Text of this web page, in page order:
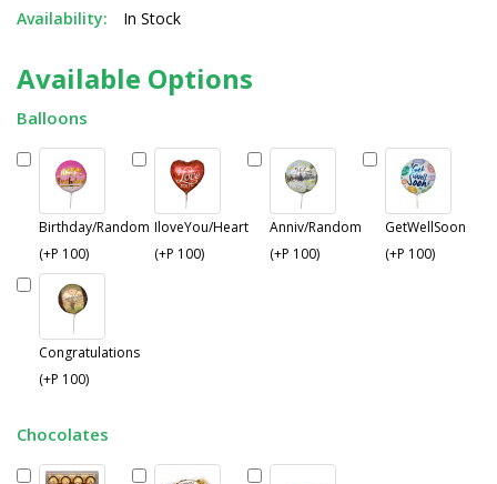
Availability:
In Stock
Available Options
Balloons
Birthday/Random
(+P 100)
IloveYou/Heart
(+P 100)
Anniv/Random
(+P 100)
GetWellSoon
(+P 100)
Congratulations
(+P 100)
Chocolates